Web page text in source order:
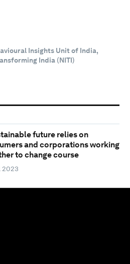
Insights Unit of India,
India (NITI)
future relies on
and corporations working
to change course
2023